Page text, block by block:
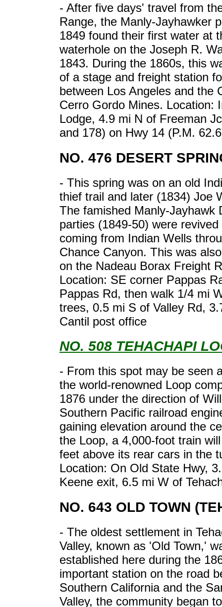
- After five days' travel from
Range, the Manly-Jayhawker
1849 found their first water at
waterhole on the Joseph R.
1843. During the 1860s, this
of a stage and freight station
between Los Angeles and the
Cerro Gordo Mines. Location:
Lodge, 4.9 mi N of Freeman
and 178) on Hwy 14 (P.M.
NO. 476 DESERT
- This spring was on an old
thief trail and later (1834) Joe
The famished Manly-Jayhawk
parties (1849-50) were
coming from Indian Wells
Chance Canyon. This was
on the Nadeau Borax Freight
Location: SE corner Pappas
Pappas Rd, then walk 1/4 mi
trees, 0.5 mi S of Valley Rd,
Cantil post office
NO. 508 TEHACHAPI
- From this spot may be seen
the world-renowned Loop
1876 under the direction of
Southern Pacific railroad
gaining elevation around the
the Loop, a 4,000-foot train
feet above its rear cars in the
Location: On Old State Hwy,
Keene exit, 6.5 mi W of
NO. 643 OLD TOWN
- The oldest settlement in
Valley, known as 'Old Town,'
established here during the
important station on the road
Southern California and the
Valley, the community began